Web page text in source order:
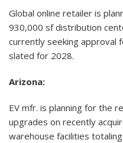
Global online retailer is
930,000 sf distribution
currently seeking approval
slated for 2028.
Arizona:
EV mfr. is planning for the
upgrades on recently
warehouse facilities